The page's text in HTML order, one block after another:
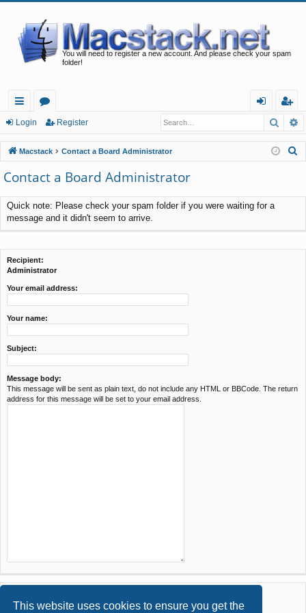
This website uses cookies to ensure you get the
You will need to register a new account. And please check your spam
folder!
ui
ck
lin
ks
or
u
m
s
in
eg
ist
er
Login Register
Macstack Contact a Board Administrator
r
Contact a Board Administrator
Quick note: Please check your spam folder if you were waiting for a
message and it didn't seem to arrive.
Recipient:
Administrator
Your email address:
Your name:
Subject:
Message body:
This message will be sent as plain text, do not include any HTML or BBCode. The return
address for this message will be set to your email address.